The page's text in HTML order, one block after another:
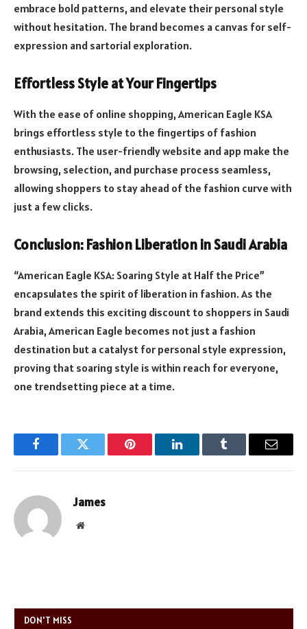
embrace bold patterns, and elevate their personal style
without hesitation. The brand becomes a canvas for self-
expression and sartorial exploration.
Effortless Style at Your Fingertips
With the ease of online shopping, American Eagle KSA
brings effortless style to the fingertips of fashion
enthusiasts. The user-friendly website and app make the
browsing, selection, and purchase process seamless,
allowing shoppers to stay ahead of the fashion curve with
just a few clicks.
Conclusion: Fashion Liberation in Saudi Arabia
“American Eagle KSA: Soaring Style at Half the Price”
encapsulates the spirit of liberation in fashion. As the
brand extends this exciting discount to shoppers in Saudi
Arabia, American Eagle becomes not just a fashion
destination but a catalyst for personal style expression,
proving that soaring style is within reach for everyone,
one trendsetting piece at a time.
FacebookTwitter Pinterest LinkedInTumblr Email
James
Website
DON'T MISS